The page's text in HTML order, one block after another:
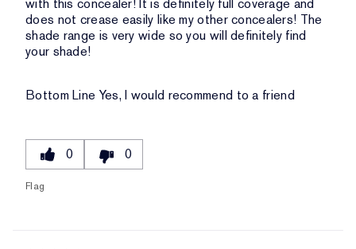
with this concealer! It is definitely full coverage and
does not crease easily like my other concealers! The
shade range is very wide so you will definitely find
your shade!
Bottom Line Yes, I would recommend to a friend
0 0
Flag